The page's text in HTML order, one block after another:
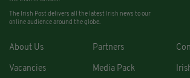
The Irish Post delivers all the latest Irish news to our
online audience around the globe.
About Us Partners
Vacancies Media Pack